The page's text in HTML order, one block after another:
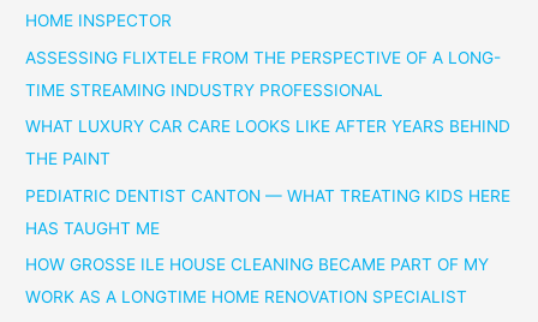
HOME INSPECTOR
ASSESSING FLIXTELE FROM THE PERSPECTIVE OF A LONG-
TIME STREAMING INDUSTRY PROFESSIONAL
WHAT LUXURY CAR CARE LOOKS LIKE AFTER YEARS BEHIND
THE PAINT
PEDIATRIC DENTIST CANTON — WHAT TREATING KIDS HERE
HAS TAUGHT ME
HOW GROSSE ILE HOUSE CLEANING BECAME PART OF MY
WORK AS A LONGTIME HOME RENOVATION SPECIALIST